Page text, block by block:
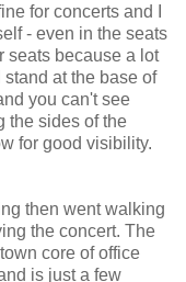
for concerts and I
- even in the seats
seats because a lot
at the base of
you can't see
the sides of the
for good visibility.
then went walking
the concert. The
core of office
is just a few